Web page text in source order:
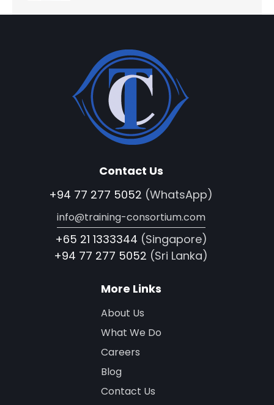
Contact Us
+94 77 277 5052 (WhatsApp)
info@training-consortium.com
+65 21 1333344 (Singapore)
+94 77 277 5052 (Sri Lanka)
More Links
About Us
What We Do
Careers
Blog
Contact Us